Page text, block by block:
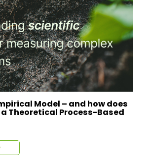
Model – and how does
Theoretical Process-Based